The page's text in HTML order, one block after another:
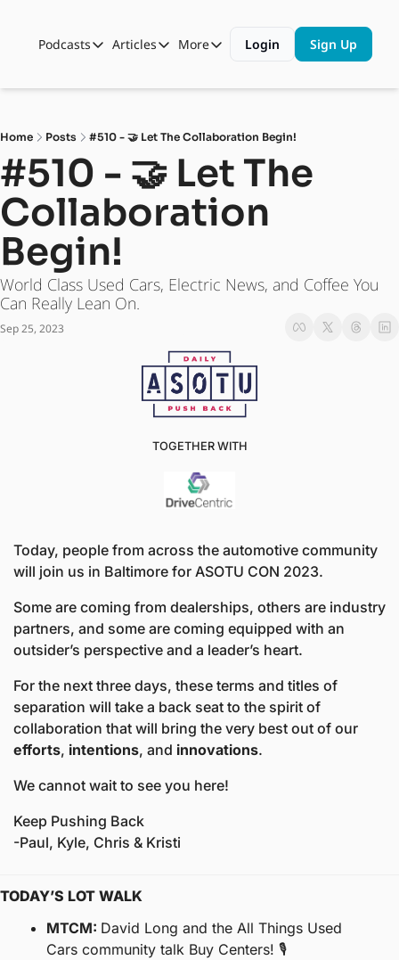
Podcasts
Podcasts
Automotive State of the Union
ASOTU CON Sessions
NAMAD Sessions
ASOTU Unscripted
The Dealer Playbook
Articles
Articles
Business
Data and Insight
Technology
More Than Cars Moments
More
More
Shop
Login Sign Up
Home Posts #510 - 🤝 Let The Collaboration Begin!
#510 - 🤝 Let The
Collaboration
Begin!
World Class Used Cars, Electric News, and Coffee You
Can Really Lean On.
Sep 25, 2023
TOGETHER WITH
Today, people from across the automotive community
will join us in Baltimore for ASOTU CON 2023.
Some are coming from dealerships, others are industry
partners, and some are coming equipped with an
outsider’s perspective and a leader’s heart.
For the next three days, these terms and titles of
separation will take a back seat to the spirit of
efforts, intentions, and innovations.
We cannot wait to see you here!
Keep Pushing Back
-Paul, Kyle, Chris & Kristi
TODAY’S LOT WALK
MTCM: David Long and the All Things Used
Cars community talk Buy Centers! 🎙